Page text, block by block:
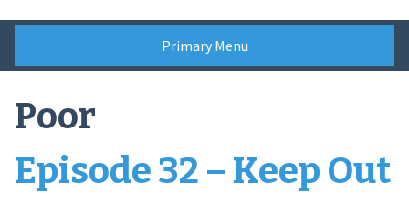
Primary Menu
Poor
Episode 32 – Keep Out